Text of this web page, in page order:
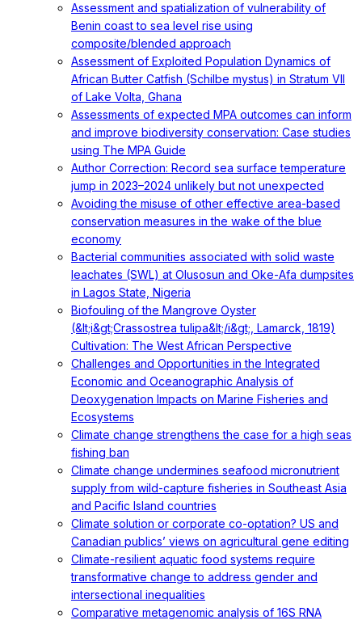
Assessment and spatialization of vulnerability of
Benin coast to sea level rise using
composite/blended approach
Assessment of Exploited Population Dynamics of
African Butter Catfish (Schilbe mystus) in Stratum VII
of Lake Volta, Ghana
Assessments of expected MPA outcomes can inform
and improve biodiversity conservation: Case studies
using The MPA Guide
Author Correction: Record sea surface temperature
jump in 2023–2024 unlikely but not unexpected
Avoiding the misuse of other effective area-based
conservation measures in the wake of the blue
economy
Bacterial communities associated with solid waste
leachates (SWL) at Olusosun and Oke-Afa dumpsites
in Lagos State, Nigeria
Biofouling of the Mangrove Oyster
(&lt;i&gt;Crassostrea tulipa&lt;/i&gt;, Lamarck, 1819)
Cultivation: The West African Perspective
Challenges and Opportunities in the Integrated
Economic and Oceanographic Analysis of
Deoxygenation Impacts on Marine Fisheries and
Ecosystems
Climate change strengthens the case for a high seas
fishing ban
Climate change undermines seafood micronutrient
supply from wild-capture fisheries in Southeast Asia
and Pacific Island countries
Climate solution or corporate co-optation? US and
Canadian publics’ views on agricultural gene editing
Climate-resilient aquatic food systems require
transformative change to address gender and
intersectional inequalities
Comparative metagenomic analysis of 16S RNA